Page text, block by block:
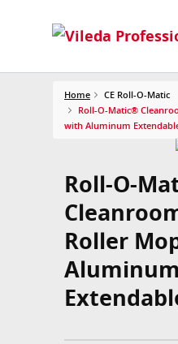
Home
CE Roll-O-Matic
Roll-O-Matic®
with Aluminum
Roll-O-
Roller
Aluminum